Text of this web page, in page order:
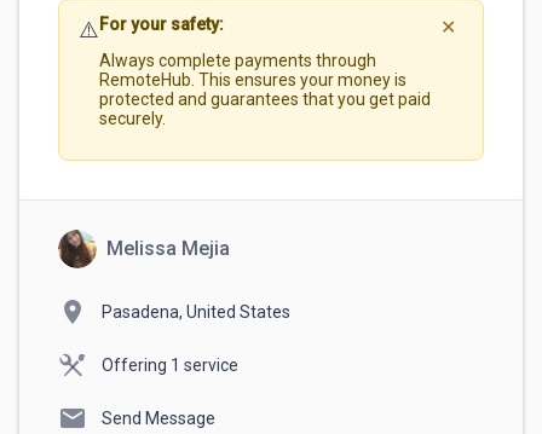
⚠️ For your safety:
Always complete payments through
RemoteHub. This ensures your money is
protected and guarantees that you get paid
securely.
✕
Melissa Mejia
location_on Pasadena, United States
Offering 1 service
mail Send Message